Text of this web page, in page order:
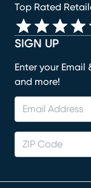
SIGN UP
Enter your Email
and more!
Top Rated